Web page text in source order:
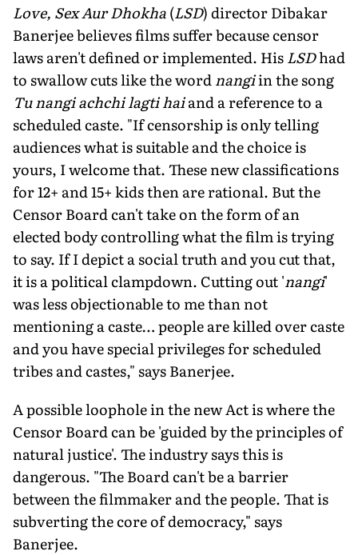
Love, Sex Aur Dhokha(LSD) director Dibakar
Banerjee believes films suffer because censor
laws aren't defined or implemented. HisLSDhad
to swallow cuts like the wordnangiin the song
Tu nangi achchi lagti haiand a reference to a
scheduled caste. "If censorship is only telling
audiences what is suitable and the choice is
yours, I welcome that. These new classifications
for 12+ and 15+ kids then are rational. But the
Censor Board can't take on the form of an
elected body controlling what the film is trying
to say. If I depict a social truth and you cut that,
it is a political clampdown. Cutting out 'nangi'
was less objectionable to me than not
mentioning a caste… people are killed over caste
and you have special privileges for scheduled
tribes and castes," says Banerjee.
A possible loophole in the new Act is where the
Censor Board can be 'guided by the principles of
natural justice'. The industry says this is
dangerous. "The Board can't be a barrier
between the filmmaker and the people. That is
subverting the core of democracy," says
Banerjee.